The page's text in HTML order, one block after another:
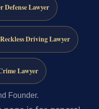
Defense Lawyer
Reckless Driving Lawyer
Lawyer
Founder.